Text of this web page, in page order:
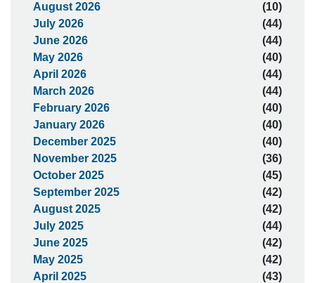
August 2026
(10)
July 2026
(44)
June 2026
(44)
May 2026
(40)
April 2026
(44)
March 2026
(44)
February 2026
(40)
January 2026
(40)
December 2025
(40)
November 2025
(36)
October 2025
(45)
September 2025
(42)
August 2025
(42)
July 2025
(44)
June 2025
(42)
May 2025
(42)
April 2025
(43)